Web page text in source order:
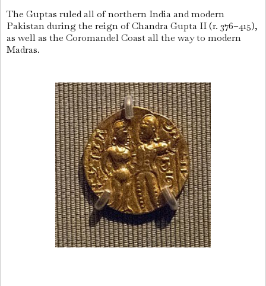
The Guptas ruled all of northern India and modern
Pakistan during the reign of Chandra Gupta II (r. 376–415),
as well as the Coromandel Coast all the way to modern
Madras.